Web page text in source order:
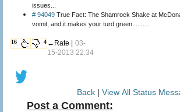
issues...
# 94049 True Fact: The Shamrock Shake at
vomit, and it makes your turd green..........
16 4 ←Rate | 03-
15-2013 22:34
Back| View All Status
Post a Comment: